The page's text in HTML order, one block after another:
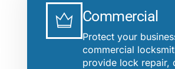
Commercial
Protect your
commercial
provide lock repair,